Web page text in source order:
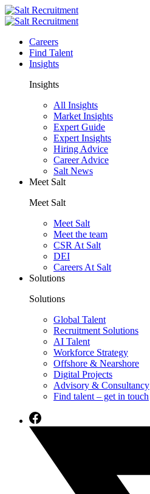
Careers
Find Talent
Insights
Insights
All Insights
Market Insights
Expert Guide
Expert Insights
Hiring Advice
Career Advice
Salt News
Meet Salt
Meet Salt
Meet Salt
Meet the team
CSR At Salt
DEI
Careers At Salt
Solutions
Solutions
Global Talent
Recruitment Solutions
AI Talent
Workforce Strategy
Offshore & Nearshore
Digital Projects
Advisory & Consultancy
Find talent – get in touch